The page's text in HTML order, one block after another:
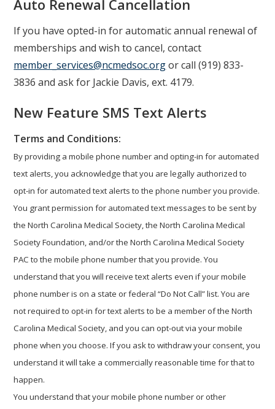
Auto Renewal Cancellation
If you have opted-in for automatic annual renewal of
memberships and wish to cancel, contact
member_services@ncmedsoc.orgor call (919) 833-
3836 and ask for Jackie Davis, ext. 4179.
New Feature SMS Text Alerts
Terms and Conditions:
By providing a mobile phone number and opting-in for automated
text alerts, you acknowledge that you are legally authorized to
opt-in for automated text alerts to the phone number you provide.
You grant permission for automated text messages to be sent by
the North Carolina Medical Society, the North Carolina Medical
Society Foundation, and/or the North Carolina Medical Society
PAC to the mobile phone number that you provide. You
understand that you will receive text alerts even if your mobile
phone number is on a state or federal “Do Not Call” list. You are
not required to opt-in for text alerts to be a member of the North
Carolina Medical Society, and you can opt-out via your mobile
phone when you choose. If you ask to withdraw your consent, you
understand it will take a commercially reasonable time for that to
happen.
You understand that your mobile phone number or other